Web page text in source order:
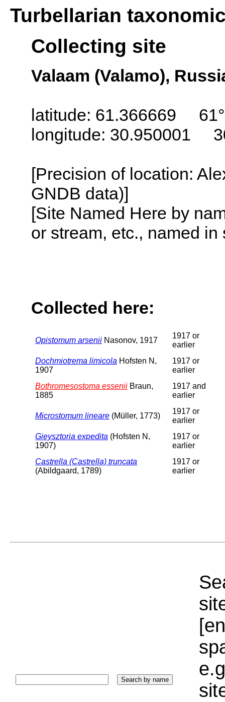
Turbellarian
Collecting site
Valaam (Valamo),
latitude: 61.366669
longitude: 30.950001
[Precision of location:
GNDB data)]
[Site Named Here by
or stream, etc., named
Collected here:
Opistomum arsenii Nasonov, 1917
1917 or
earlier
Dochmiotrema limicola Hofsten N,
1907
1917 or
earlier
Bothromesostoma essenii Braun,
1885
1917 and
earlier
Microstomum lineare (Müller, 1773)
1917 or
earlier
Gieysztoria expedita (Hofsten N,
1907)
1917 or
earlier
Castrella (Castrella) truncata
(Abildgaard, 1789)
1917 or
earlier